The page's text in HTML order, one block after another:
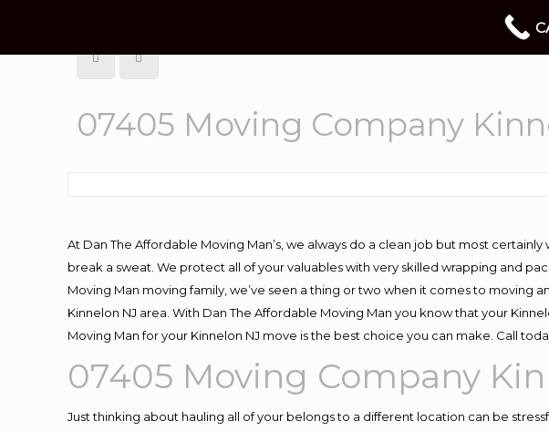
07405 Moving Company
At Dan The Affordable Moving Man’s, we always do a clean job but most
break a sweat. We protect all of your valuables with very skilled wrapping and
Moving Man moving family, we’ve seen a thing or two when it comes to
Kinnelon NJ area. With Dan The Affordable Moving Man you know that your
Moving Man for your Kinnelon NJ move is the best choice you can make. Call
07405 Moving Company
Just thinking about hauling all of your belongs to a different location can be